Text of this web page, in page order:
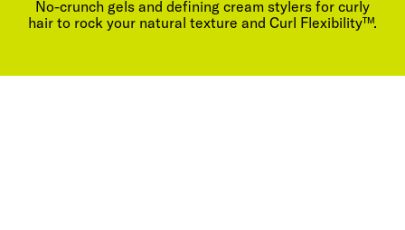
No-crunch gels and defining cream stylers for curly
hair to rock your natural texture and Curl Flexibility™.